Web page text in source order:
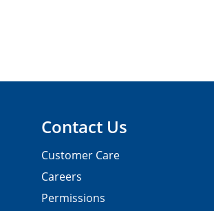
Contact Us
Customer Care
Careers
Permissions